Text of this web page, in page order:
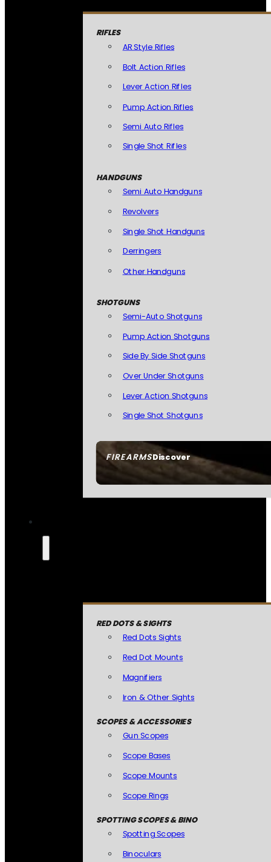
FIREARMSDiscover
RIFLES
AR Style Rifles
Bolt Action Rifles
Lever Action Rifles
Pump Action Rifles
Semi Auto Rifles
Single Shot Rifles
HANDGUNS
Semi Auto Handguns
Revolvers
Single Shot Handguns
Derringers
Other Handguns
SHOTGUNS
Semi-Auto Shotguns
Pump Action Shotguns
Side By Side Shotguns
Over Under Shotguns
Lever Action Shotguns
Single Shot Shotguns
RED DOTS & SIGHTS
Red Dots Sights
Red Dot Mounts
Magnifiers
Iron & Other Sights
SCOPES & ACCESSORIES
Gun Scopes
Scope Bases
Scope Mounts
Scope Rings
SPOTTING SCOPES & BINO
Spotting Scopes
Binoculars